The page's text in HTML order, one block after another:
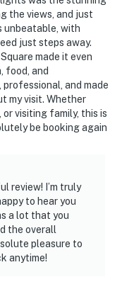
the views, and just
unbeatable, with
just steps away.
made it even
food, and
and made
my visit. Whether
visiting family, this is
be booking again
review! I’m truly
to hear you
a lot that you
the overall
pleasure to
anytime!